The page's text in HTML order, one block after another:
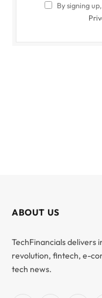
By signing
ABOUT US
TechFinancials delivers
revolution, fintech, e-
tech news.